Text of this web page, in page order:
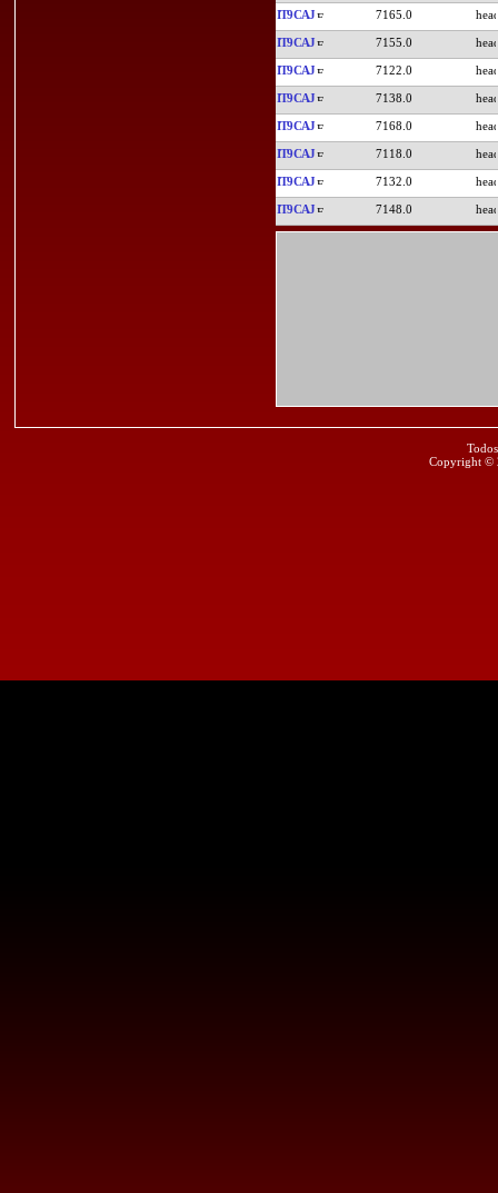
IT9CAJ 7165.0
IT9CAJ 7155.0
IT9CAJ 7122.0
IT9CAJ 7138.0
IT9CAJ 7168.0
IT9CAJ 7118.0
IT9CAJ 7132.0
IT9CAJ 7148.0
Copyright ©